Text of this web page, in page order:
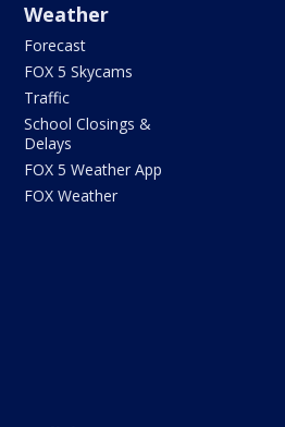
Weather
Forecast
FOX 5 Skycams
Traffic
School Closings &
Delays
FOX 5 Weather App
FOX Weather